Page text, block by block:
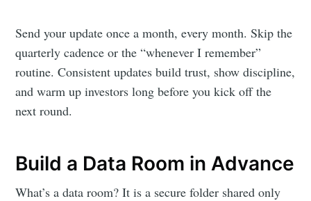
Send your update once a month, every month. Skip the
quarterly cadence or the “whenever I remember”
routine. Consistent updates build trust, show discipline,
and warm up investors long before you kick off the
next round.
Build a Data Room in Advance
What’s a data room? It is a secure folder shared only